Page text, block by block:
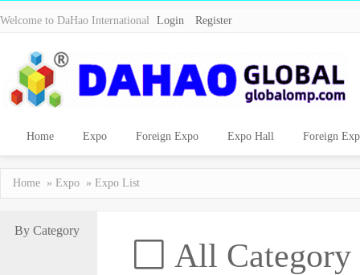
Welcome to DaHao International Login Register
Home Expo Foreign Expo Expo Hall Foreign
Home » Expo » Expo List
By Category
All Category